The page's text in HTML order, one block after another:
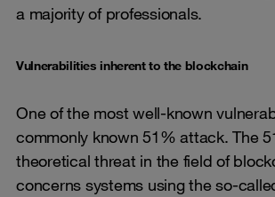
a majority of professionals.
Vulnerabilities inherent to the blockchain
One of the most well-known
commonly known 51% attack. The
theoretical threat in the field of
concerns systems using the so-